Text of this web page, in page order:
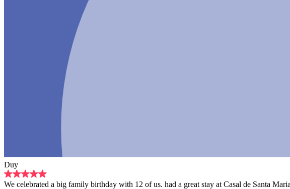
Duy
We celebrated a big family birthday with 12 of us. had a great stay at Casal de Santa